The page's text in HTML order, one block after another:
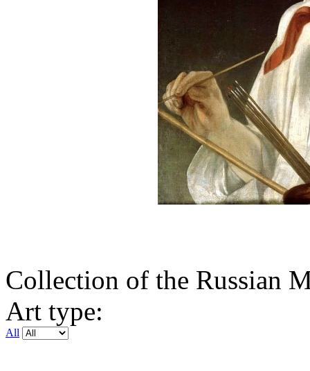
Collection of the Russian
Art type:
All